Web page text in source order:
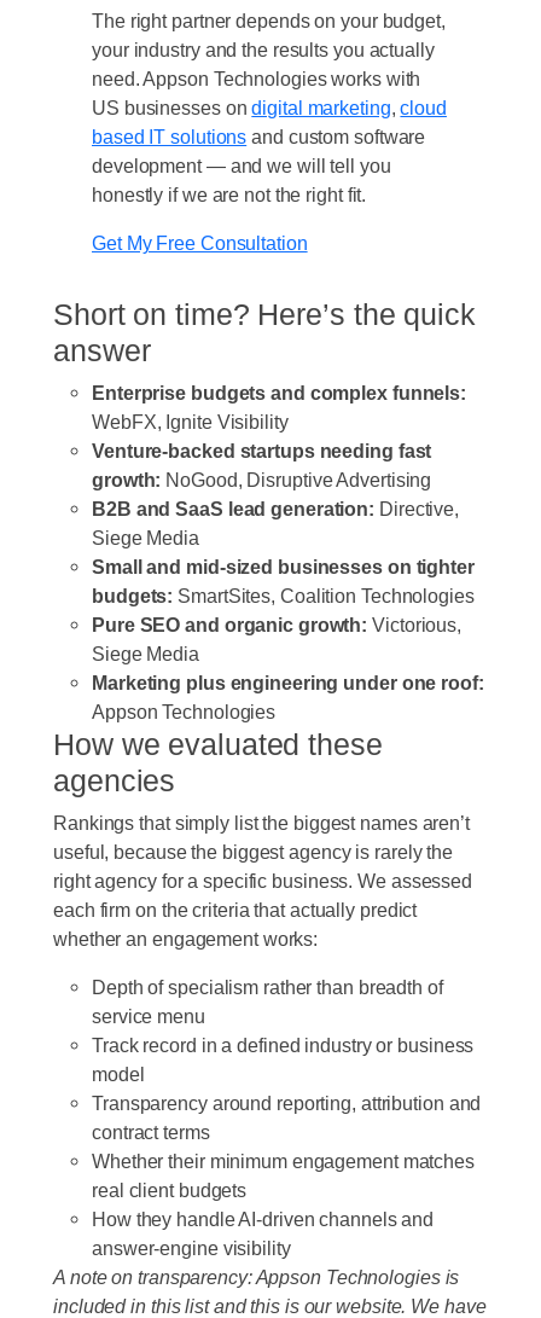
The right partner depends on your budget,
your industry and the results you actually
need. Appson Technologies works with
US businesses ondigital marketing,cloud
based IT solutions and custom software
development — and we will tell you
honestly if we are not the right fit.
Get My Free Consultation
Short on time? Here’s the quick
answer
Enterprise budgets and complex funnels:
WebFX, Ignite Visibility
Venture-backed startups needing fast
growth: NoGood, Disruptive Advertising
B2B and SaaS lead generation: Directive,
Siege Media
Small and mid-sized businesses on tighter
budgets: SmartSites, Coalition Technologies
Pure SEO and organic growth: Victorious,
Siege Media
Marketing plus engineering under one roof:
Appson Technologies
How we evaluated these
agencies
Rankings that simply list the biggest names aren’t
useful, because the biggest agency is rarely the
right agency for a specific business. We assessed
each firm on the criteria that actually predict
whether an engagement works:
Depth of specialism rather than breadth of
service menu
Track record in a defined industry or business
model
Transparency around reporting, attribution and
contract terms
Whether their minimum engagement matches
real client budgets
How they handle AI-driven channels and
answer-engine visibility
A note on transparency: Appson Technologies is
included in this list and this is our website. We have